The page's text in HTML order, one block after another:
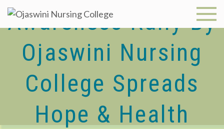
Skip
content
Ojaswini
Nursing
College
Awareness Rally By
Ojaswini Nursing
College Spreads
Hope & Health